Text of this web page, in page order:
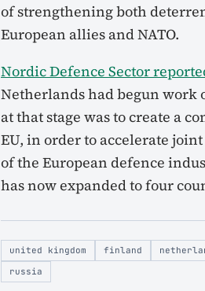
of strengthening both
European allies and NATO.
Nordic Defence Sector
Netherlands had begun
at that stage was to create a
EU, in order to accelerate
of the European defence
has now expanded to four
united kingdom finland
russia